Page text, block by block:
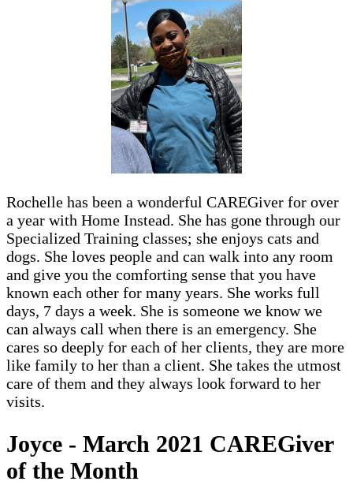
Rochelle has been a wonderful CAREGiver for over
a year with Home Instead. She has gone through our
Specialized Training classes; she enjoys cats and
dogs. She loves people and can walk into any room
and give you the comforting sense that you have
known each other for many years. She works full
days, 7 days a week. She is someone we know we
can always call when there is an emergency. She
cares so deeply for each of her clients, they are more
like family to her than a client. She takes the utmost
care of them and they always look forward to her
visits.
Joyce - March 2021 CAREGiver
of the Month